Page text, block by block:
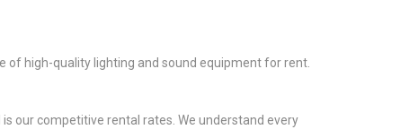
of high-quality lighting and sound equipment for rent.
our competitive rental rates. We understand every